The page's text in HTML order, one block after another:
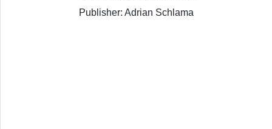
Publisher: Adrian Schlama